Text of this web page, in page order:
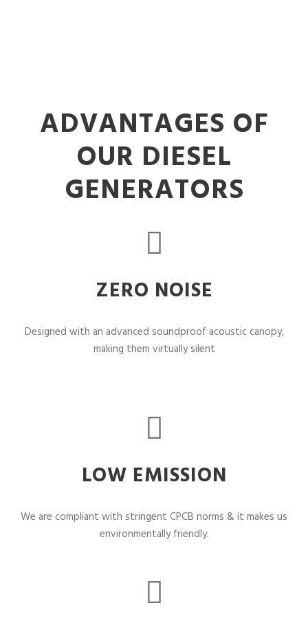
ADVANTAGES OF
OUR DIESEL
GENERATORS
ZERO NOISE
Designed with an advanced soundproof acoustic canopy,
making them virtually silent
LOW EMISSION
We are compliant with stringent CPCB norms & it makes us
environmentally friendly.